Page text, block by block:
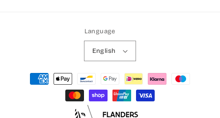
Language
English
Payment
methods